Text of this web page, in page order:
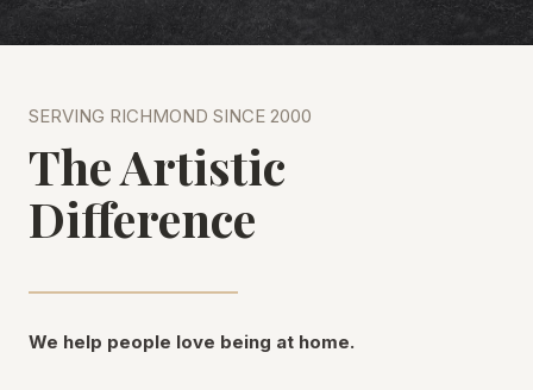
SERVING RICHMOND SINCE 2000
The Artistic
Difference
We help people love being at home.